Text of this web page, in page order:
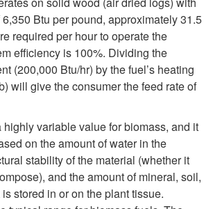
s
Btu per pound, approximately 31.5
required per hour to operate the
efficiency is 100%. Dividing the
(200,000 Btu/hr) by the fuel’s heating
will give the consumer the feed rate of
variable value for biomass, and it
on the amount of water in the
stability of the material (whether it
and the amount of mineral, soil,
stored in or on the plant tissue.